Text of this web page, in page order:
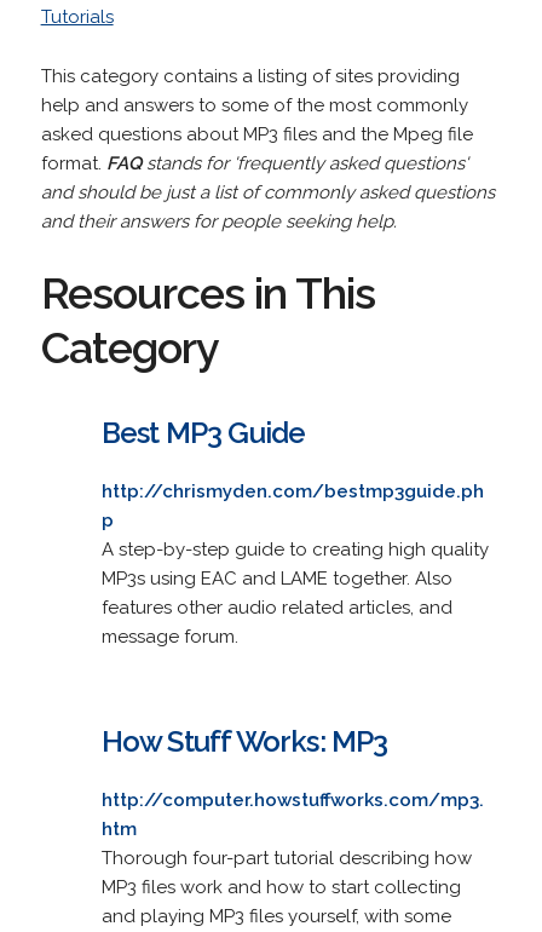
Tutorials
This category contains a listing of sites providing
help and answers to some of the most commonly
asked questions about MP3 files and the Mpeg file
format. FAQstands for 'frequently asked questions'
and should be just a list of commonly asked questions
and their answers for people seeking help.
Resources in This
Category
Best MP3 Guide
http://chrismyden.com/bestmp3guide.ph
p
A step-by-step guide to creating high quality
MP3s using EAC and LAME together. Also
features other audio related articles, and
message forum.
How Stuff Works: MP3
http://computer.howstuffworks.com/mp3.
htm
Thorough four-part tutorial describing how
MP3 files work and how to start collecting
and playing MP3 files yourself, with some